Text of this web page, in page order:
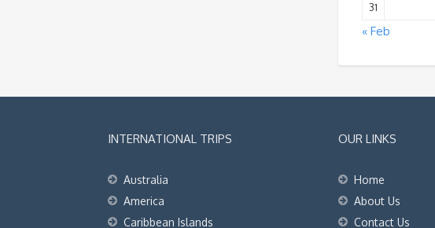
31
« Feb
INTERNATIONAL TRIPS
Australia
America
Caribbean Islands
OUR LINKS
Home
About Us
Contact Us